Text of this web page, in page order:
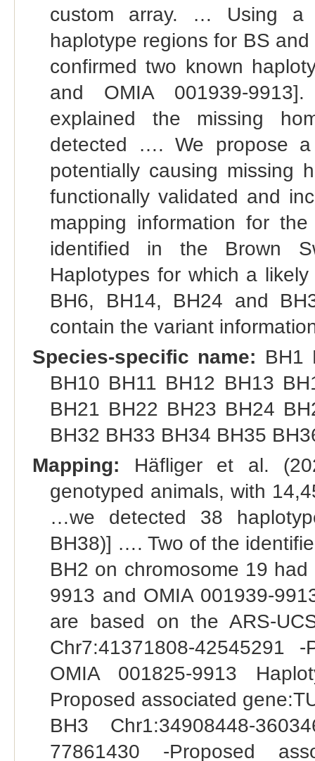
custom array. … Using a
haplotype regions for BS
confirmed two known
and OMIA 001939-
explained the missing
detected …. We propose
potentially causing missing
functionally validated and
mapping information for
identified in the Brown
Haplotypes for which a
BH6, BH14, BH24 and
contain the variant
Species-specific name: BH1
BH10 BH11 BH12 BH13
BH21 BH22 BH23 BH24
BH32 BH33 BH34 BH35
Mapping: Häfliger et al.
genotyped animals, with
…we detected 38
BH38)] …. Two of the
BH2 on chromosome 19
9913 and OMIA 001939-
are based on the ARS-
Chr7:41371808-42545291
OMIA 001825-9913
Proposed associated
BH3 Chr1:34908448-
77861430 -Proposed